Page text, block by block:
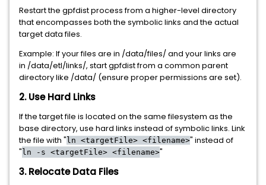
Restart the gpfdist process from a higher-level directory
that encompasses both the symbolic links and the actual
target data files.
Example: If your files are in /data/files/ and your links are
in /data/etl/links/, start gpfdist from a common parent
directory like /data/ (ensure proper permissions are set).
2. Use Hard Links
If the target file is located on the same filesystem as the
base directory, use hard links instead of symbolic links. Link
the file with " ln <targetFile> <filename>" instead of
" ln -s <targetFile> <filename>"
3. Relocate Data Files